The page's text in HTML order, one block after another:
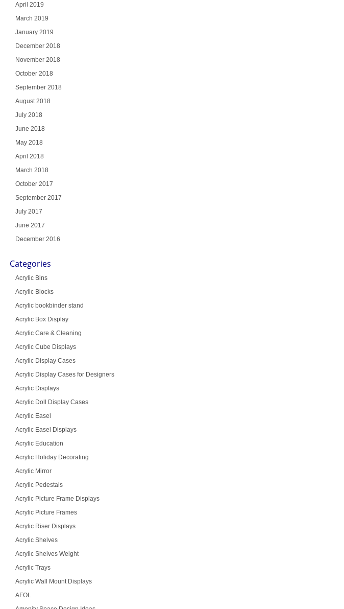
April 2019
March 2019
January 2019
December 2018
November 2018
October 2018
September 2018
August 2018
July 2018
June 2018
May 2018
April 2018
March 2018
October 2017
September 2017
July 2017
June 2017
December 2016
Categories
Acrylic Bins
Acrylic Blocks
Acrylic bookbinder stand
Acrylic Box Display
Acrylic Care & Cleaning
Acrylic Cube Displays
Acrylic Display Cases
Acrylic Display Cases for Designers
Acrylic Displays
Acrylic Doll Display Cases
Acrylic Easel
Acrylic Easel Displays
Acrylic Education
Acrylic Holiday Decorating
Acrylic Mirror
Acrylic Pedestals
Acrylic Picture Frame Displays
Acrylic Picture Frames
Acrylic Riser Displays
Acrylic Shelves
Acrylic Shelves Weight
Acrylic Trays
Acrylic Wall Mount Displays
AFOL